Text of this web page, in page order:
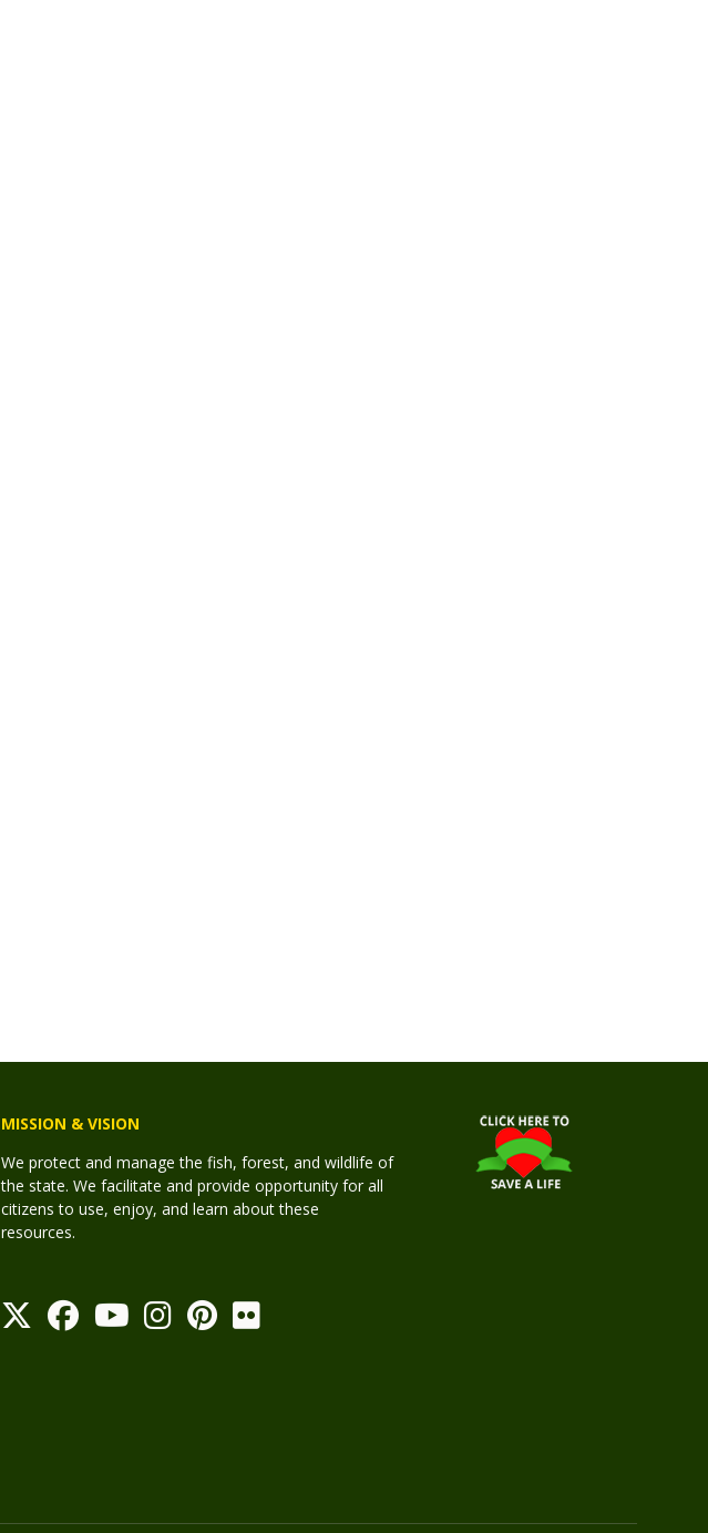
MISSION & VISION
We protect and manage the fish, forest, and wildlife of
the state. We facilitate and provide opportunity for all
citizens to use, enjoy, and learn about these
resources.